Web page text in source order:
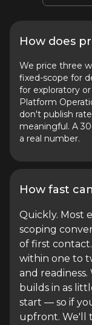
How does
We price three
fixed-scope for
for exploratory
Platform
don't publish
meaningful. A
a real number.
How fast
Quickly. Most
scoping
of first
within one to
and
builds in as
start — so if
upfront. We'll